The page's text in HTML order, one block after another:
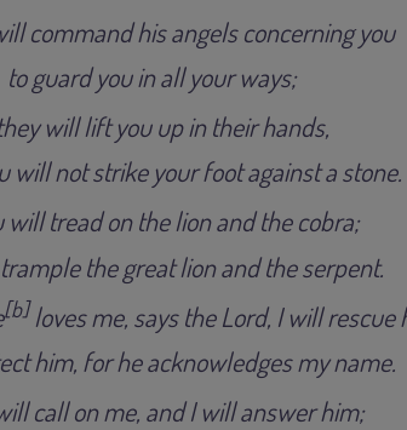
command his angels concerning you
to guard you in all your ways;
will lift you up in their hands,
will not strike your foot against a stone.
will tread on the lion and the cobra;
the great lion and the serpent.
[b] loves me, says the Lord, I will rescue
him, for he acknowledges my name.
call on me, and I will answer him;